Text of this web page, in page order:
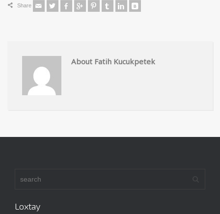
Share
About Fatih Kucukpetek
Loxtay